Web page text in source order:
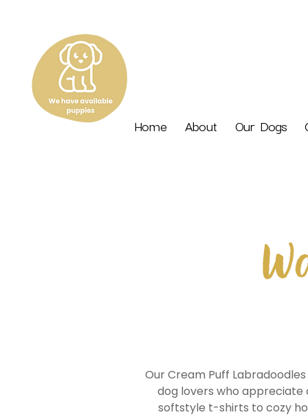
Home About Our Dogs
Our Cream Puff
dog lovers who
softstyle t-shirts to cozy